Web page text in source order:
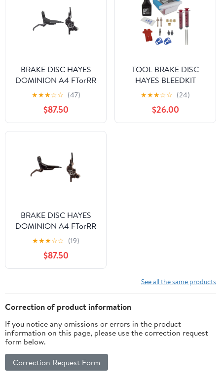
BRAKE DISC HAYES
DOMINION A4 FTorRR
w/LVR BK/SL
★★★☆☆ (47)
$87.50
TOOL BRAKE DISC
HAYES BLEEDKIT
DOMINION DOT-5.1
★★★☆☆ (24)
$26.00
BRAKE DISC HAYES
DOMINION A4 FTorRR
w/LVR BK/BRNZ
★★★☆☆ (19)
$87.50
See all the same products
Correction of product information
If you notice any omissions or errors in the product
information on this page, please use the correction request
form below.
Correction Request Form